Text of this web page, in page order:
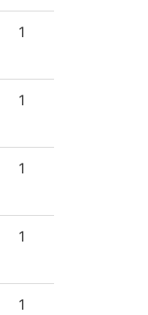
1
1
1
1
1